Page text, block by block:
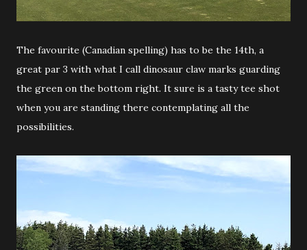
The favourite (Canadian spelling) has to be the 14th, a
great par 3 with what I call dinosaur claw marks guarding
the green on the bottom right. It sure is a tasty tee shot
when you are standing there contemplating all the
possibilities.